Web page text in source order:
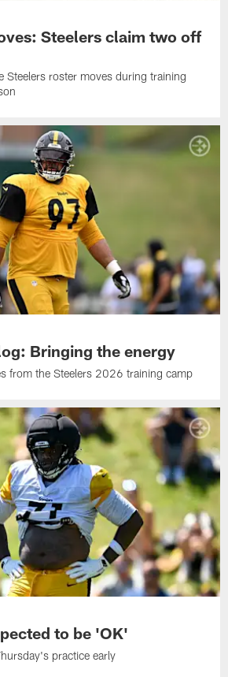
Steelers claim two off
Steelers roster moves during training
Bringing the energy
from the Steelers 2026 training camp
to be 'OK'
practice early